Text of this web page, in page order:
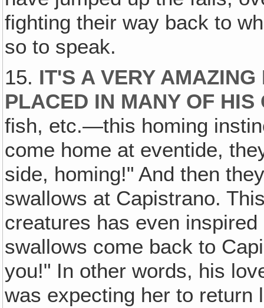
fighting their way back to
so to speak.
15. IT'S A VERY
PLACED IN MANY OF HIS
fish, etc.—this homing
come home at eventide,
side, homing!" And then
swallows at Capistrano.
creatures has even
swallows come back to
you!" In other words, his
was expecting her to return